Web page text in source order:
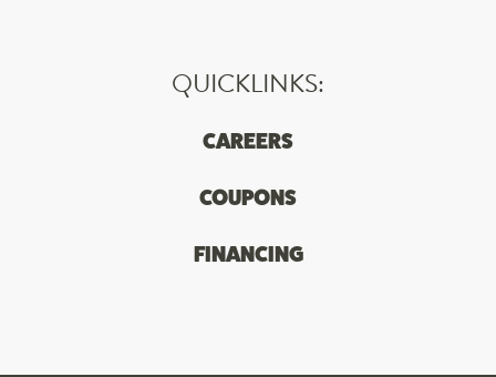
QUICKLINKS:
CAREERS
COUPONS
FINANCING